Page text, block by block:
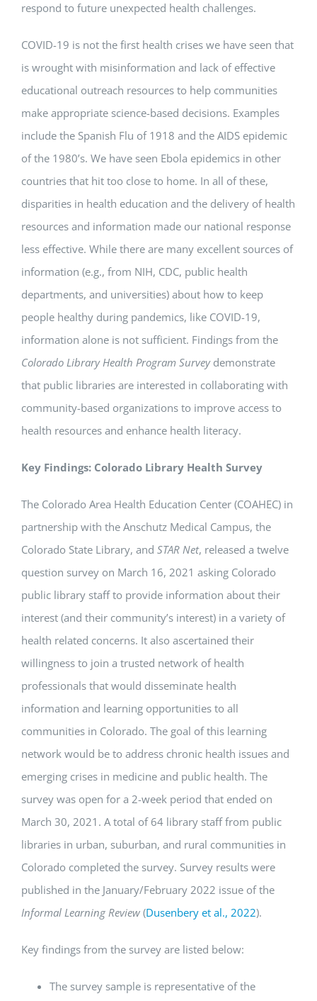
respond to future unexpected health challenges.
COVID-19 is not the first health crises we have seen that
is wrought with misinformation and lack of effective
educational outreach resources to help communities
make appropriate science-based decisions. Examples
include the Spanish Flu of 1918 and the AIDS epidemic
of the 1980’s. We have seen Ebola epidemics in other
countries that hit too close to home. In all of these,
disparities in health education and the delivery of health
resources and information made our national response
less effective. While there are many excellent sources of
information (e.g., from NIH, CDC, public health
departments, and universities) about how to keep
people healthy during pandemics, like COVID-19,
information alone is not sufficient. Findings from the
Colorado Library Health Program Surveydemonstrate
that public libraries are interested in collaborating with
community-based organizations to improve access to
health resources and enhance health literacy.
Key Findings: Colorado Library Health Survey
The Colorado Area Health Education Center (COAHEC) in
partnership with the Anschutz Medical Campus, the
Colorado State Library, and STAR Net, released a twelve
question survey on March 16, 2021 asking Colorado
public library staff to provide information about their
interest (and their community’s interest) in a variety of
health related concerns. It also ascertained their
willingness to join a trusted network of health
professionals that would disseminate health
information and learning opportunities to all
communities in Colorado. The goal of this learning
network would be to address chronic health issues and
emerging crises in medicine and public health. The
survey was open for a 2-week period that ended on
March 30, 2021. A total of 64 library staff from public
libraries in urban, suburban, and rural communities in
Colorado completed the survey. Survey results were
published in the January/February 2022 issue of the
Informal Learning Review (Dusenbery et al., 2022).
Key findings from the survey are listed below:
The survey sample is representative of the